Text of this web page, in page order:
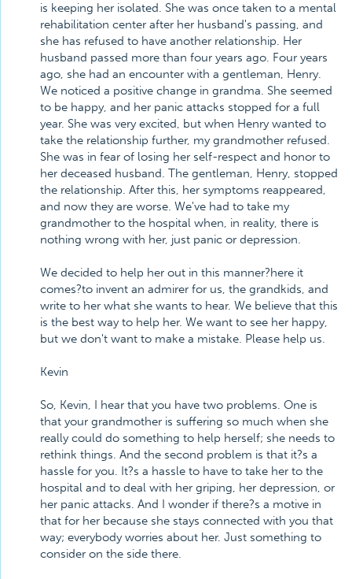
is keeping her isolated. She was once taken to a mental
rehabilitation center after her husband's passing, and
she has refused to have another relationship. Her
husband passed more than four years ago. Four years
ago, she had an encounter with a gentleman, Henry.
We noticed a positive change in grandma. She seemed
to be happy, and her panic attacks stopped for a full
year. She was very excited, but when Henry wanted to
take the relationship further, my grandmother refused.
She was in fear of losing her self-respect and honor to
her deceased husband. The gentleman, Henry, stopped
the relationship. After this, her symptoms reappeared,
and now they are worse. We've had to take my
grandmother to the hospital when, in reality, there is
nothing wrong with her, just panic or depression.
We decided to help her out in this manner?here it
comes?to invent an admirer for us, the grandkids, and
write to her what she wants to hear. We believe that this
is the best way to help her. We want to see her happy,
but we don't want to make a mistake. Please help us.
Kevin
So, Kevin, I hear that you have two problems. One is
that your grandmother is suffering so much when she
really could do something to help herself; she needs to
rethink things. And the second problem is that it?s a
hassle for you. It?s a hassle to have to take her to the
hospital and to deal with her griping, her depression, or
her panic attacks. And I wonder if there?s a motive in
that for her because she stays connected with you that
way; everybody worries about her. Just something to
consider on the side there.